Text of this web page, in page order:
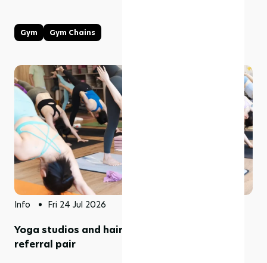
Gym Gym Chains
Info Fri 24 Jul 2026
Yoga studios and hair salons make a natural
referral pair